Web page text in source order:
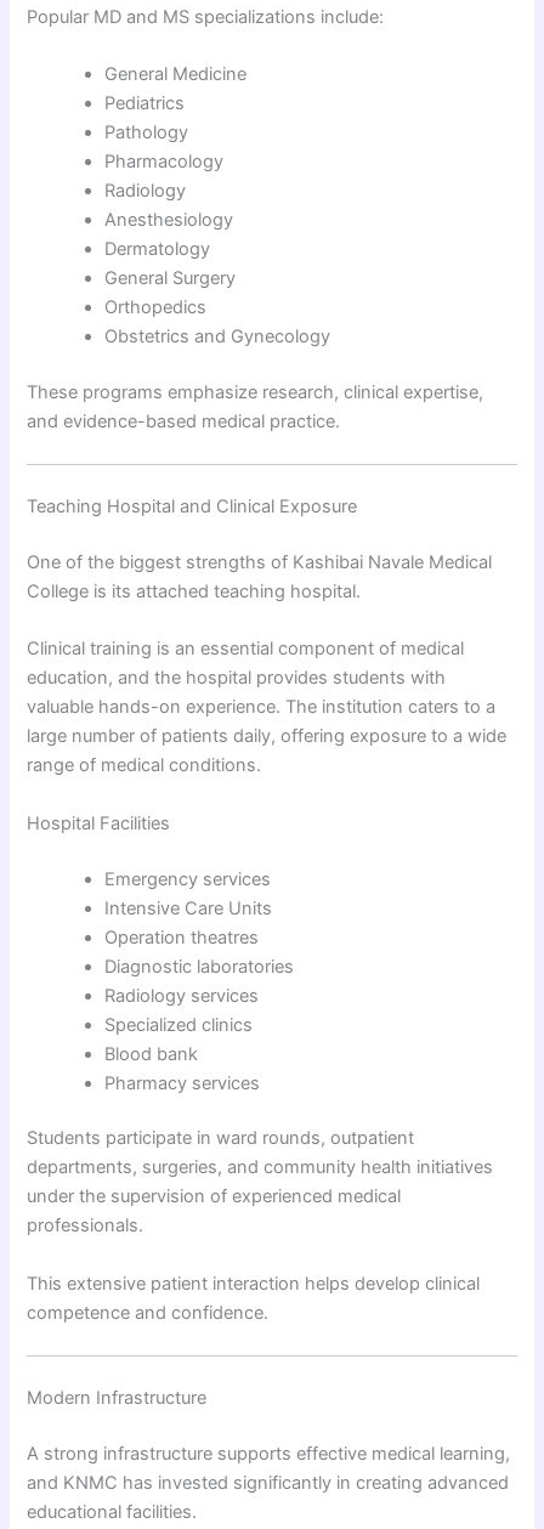
Popular MD and MS specializations include:
General Medicine
Pediatrics
Pathology
Pharmacology
Radiology
Anesthesiology
Dermatology
General Surgery
Orthopedics
Obstetrics and Gynecology
These programs emphasize research, clinical expertise,
and evidence-based medical practice.
Teaching Hospital and Clinical Exposure
One of the biggest strengths of Kashibai Navale Medical
College is its attached teaching hospital.
Clinical training is an essential component of medical
education, and the hospital provides students with
valuable hands-on experience. The institution caters to a
large number of patients daily, offering exposure to a wide
range of medical conditions.
Hospital Facilities
Emergency services
Intensive Care Units
Operation theatres
Diagnostic laboratories
Radiology services
Specialized clinics
Blood bank
Pharmacy services
Students participate in ward rounds, outpatient
departments, surgeries, and community health initiatives
under the supervision of experienced medical
professionals.
This extensive patient interaction helps develop clinical
competence and confidence.
Modern Infrastructure
A strong infrastructure supports effective medical learning,
and KNMC has invested significantly in creating advanced
educational facilities.